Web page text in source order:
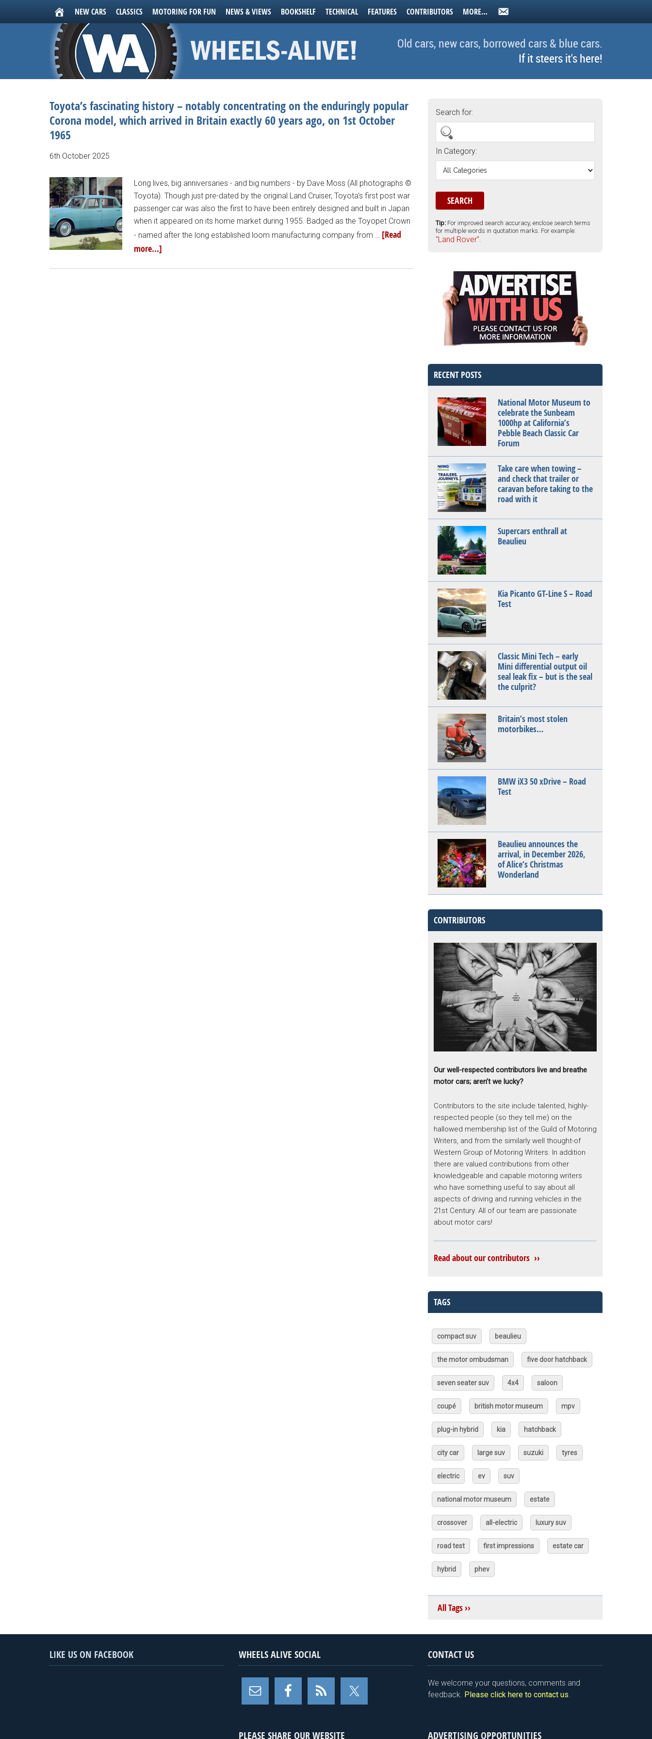
NEW CARS CLASSICS MOTORING FOR FUN NEWS & VIEWS BOOKSHELF TECHNICAL FEATURES CONTRIBUTORS MORE…
Old cars, new cars, borrowed cars & blue cars.
If it steers it's here!
Toyota’s fascinating history – notably concentrating on the enduringly popular
Corona model, which arrived in Britain exactly 60 years ago, on 1st October
1965
6th October 2025
Long lives, big anniversaries - and big numbers - by Dave Moss (All photographs ©
Toyota). Though just pre-dated by the original Land Cruiser, Toyota's first post war
passenger car was also the first to have been entirely designed and built in Japan
when it appeared on its home market during 1955. Badged as the Toyopet Crown
- named after the long established loom manufacturing company from … [Read
more...]
Search for:
In Category:
Tip: For improved search accuracy, enclose search terms
for multiple words in quotation marks. For example:
"Land Rover".
RECENT POSTS
National Motor Museum to
celebrate the Sunbeam
1000hp at California’s
Pebble Beach Classic Car
Forum
Take care when towing –
and check that trailer or
caravan before taking to the
road with it
Supercars enthrall at
Beaulieu
Kia Picanto GT-Line S – Road
Test
Classic Mini Tech – early
Mini differential output oil
seal leak fix – but is the seal
the culprit?
Britain’s most stolen
motorbikes…
BMW iX3 50 xDrive – Road
Test
Beaulieu announces the
arrival, in December 2026,
of Alice’s Christmas
Wonderland
CONTRIBUTORS
Our well-respected contributors live and breathe
motor cars; aren’t we lucky?
Contributors to the site include talented, highly-
respected people (so they tell me) on the
hallowed membership list of the Guild of Motoring
Writers, and from the similarly well thought-of
Western Group of Motoring Writers. In addition
there are valued contributions from other
knowledgeable and capable motoring writers
who have something useful to say about all
aspects of driving and running vehicles in the
21st Century. All of our team are passionate
about motor cars!
Read about our contributors ››
TAGS
compact suv beaulieu
the motor ombudsman five door hatchback
seven seater suv 4x4 saloon
coupé british motor museum mpv
plug-in hybrid kia hatchback
city car large suv suzuki tyres
electric ev suv
national motor museum estate
crossover all-electric luxury suv
road test first impressions estate car
hybrid phev
All Tags ››
LIKE US ON FACEBOOK WHEELS ALIVE SOCIAL
PLEASE SHARE OUR WEBSITE
CONTACT US
We welcome your questions, comments and
feedback. Please click here to contact us
ADVERTISING OPPORTUNITIES